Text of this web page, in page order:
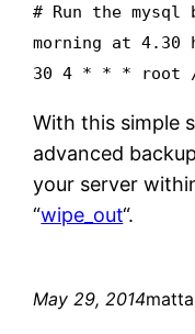
# Run the mysql
morning at 4.30
30 4 * * * root /
With this simple
advanced
your server
“wipe_out“.
May 29, 2014